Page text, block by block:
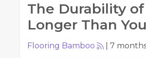
The Durability
Longer Than
Flooring Bamboo 7